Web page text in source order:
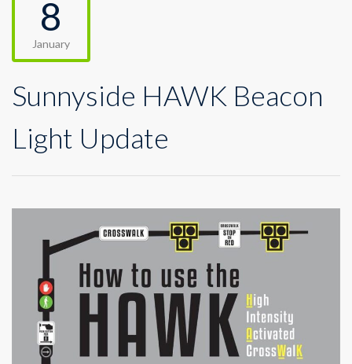
8
January
Sunnyside HAWK Beacon
Light Update